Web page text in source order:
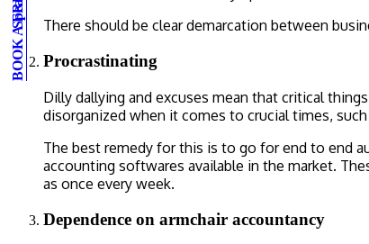
There should be clear demarcation between
Procrastinating
Dilly dallying and excuses mean that critical
disorganized when it comes to crucial times, such
The best remedy for this is to go for end to end
accounting softwares available in the market.
as once every week.
Dependence on armchair accountancy